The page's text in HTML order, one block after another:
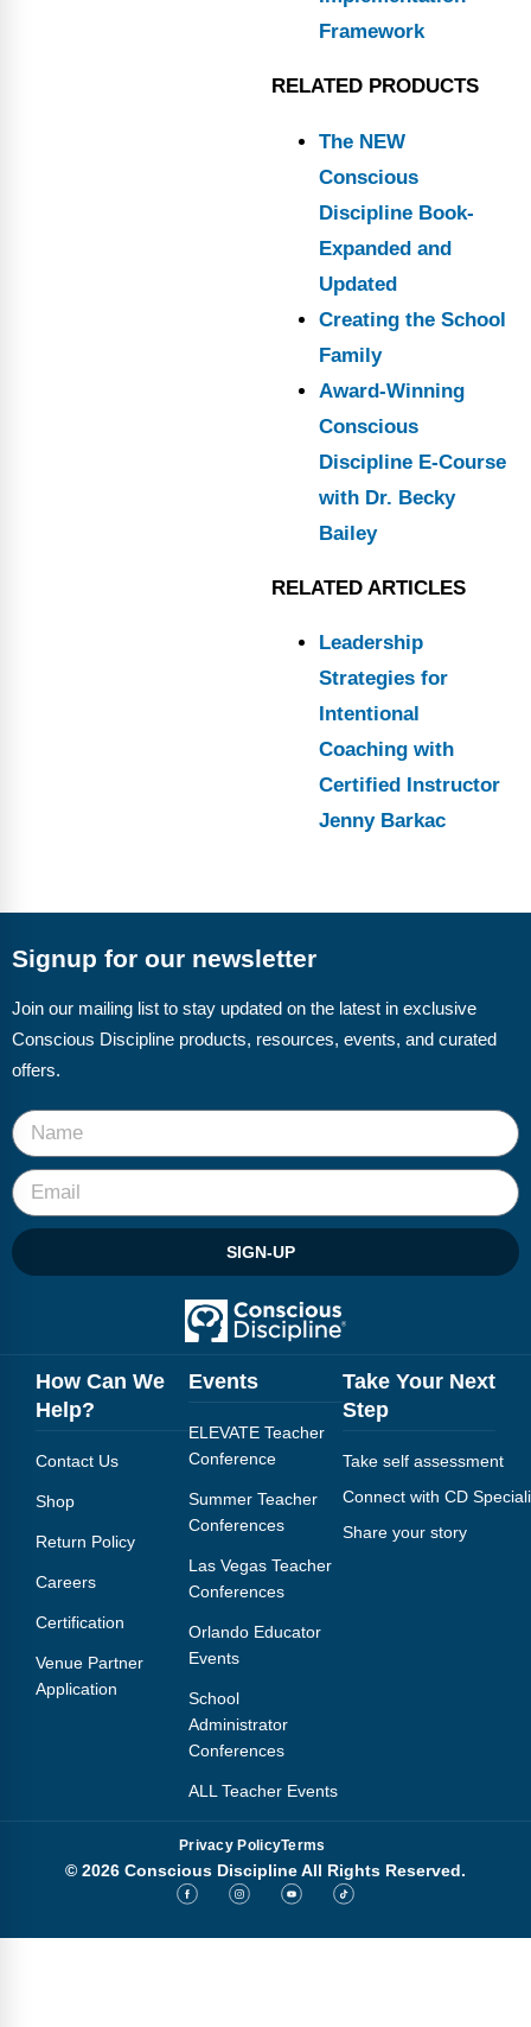
Framework
RELATED PRODUCTS
The NEW
Conscious
Discipline Book-
Expanded and
Updated
Creating the School
Family
Award-Winning
Conscious
Discipline E-Course
with Dr. Becky
Bailey
RELATED ARTICLES
Leadership
Strategies for
Intentional
Coaching with
Certified Instructor
Jenny Barkac
Signup for our newsletter
Join our mailing list to stay updated on the latest in exclusive
Conscious Discipline products, resources, events, and curated
offers.
SIGN-UP
How Can We
Help?
Contact Us
Shop
Return Policy
Careers
Certification
Venue Partner
Application
Events
ELEVATE Teacher
Conference
Summer Teacher
Conferences
Las Vegas Teacher
Conferences
Orlando Educator
Events
School
Administrator
Conferences
ALL Teacher Events
Take Your Next
Step
Take self assessment
Connect with CD
Share your story
Privacy PolicyTerms
© 2026 Conscious Discipline All Rights Reserved.